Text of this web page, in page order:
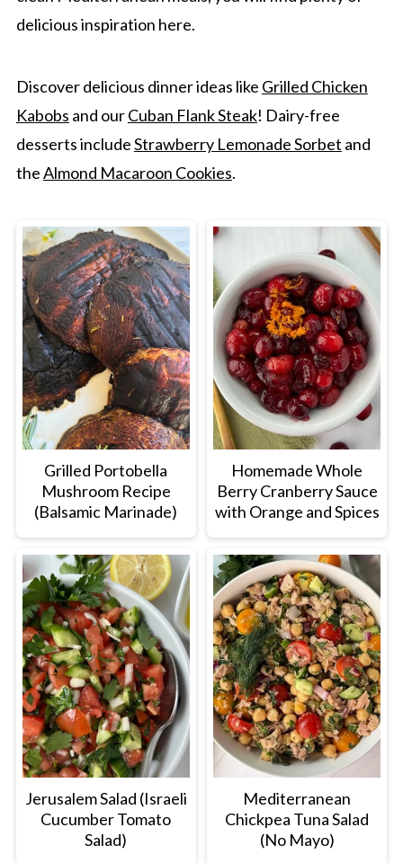
delicious inspiration here.
Discover delicious dinner ideas like Grilled Chicken
Kabobs and ourCuban Flank Steak! Dairy-free
desserts includeStrawberry Lemonade Sorbet and
theAlmond Macaroon Cookies.
Grilled Portobella
Mushroom Recipe
(Balsamic Marinade)
Homemade Whole
Berry Cranberry Sauce
with Orange and Spices
Jerusalem Salad (Israeli
Cucumber Tomato
Salad)
Mediterranean
Chickpea Tuna Salad
(No Mayo)